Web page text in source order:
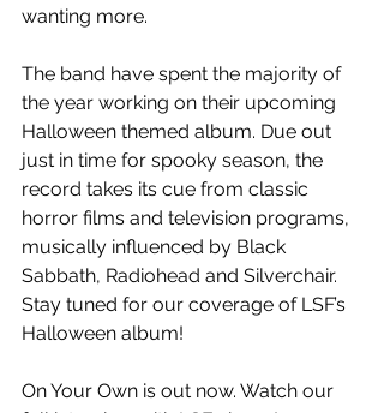
wanting more.
The band have spent the majority of
the year working on their upcoming
Halloween themed album. Due out
just in time for spooky season, the
record takes its cue from classic
horror films and television programs,
musically influenced by Black
Sabbath, Radiohead and Silverchair.
Stay tuned for our coverage of LSF’s
Halloween album!
On Your Own is out now. Watch our